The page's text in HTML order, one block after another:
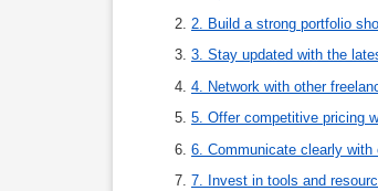
2. Build a strong portfolio
3. Stay updated with the
4. Network with other
5. Offer competitive pricing
6. Communicate clearly
7. Invest in tools and